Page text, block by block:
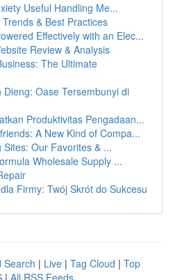
Useful Handling Me...
& Best Practices
Effectively with an Elec...
Review & Analysis
The Ultimate
Dieng: Oase Tersembunyi di
Produktivitas Pengadaan...
A New Kind of Compa...
Our Favorites & ...
Wholesale Supply ...
Firmy: Twój Skrót do Sukcesu
Search | Live | Tag Cloud | Top
| All RSS Feeds